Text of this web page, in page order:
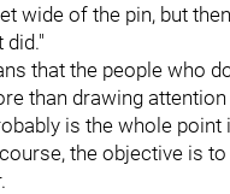
wide of the pin, but
did."
that the people who
than drawing
is the whole point
the objective is